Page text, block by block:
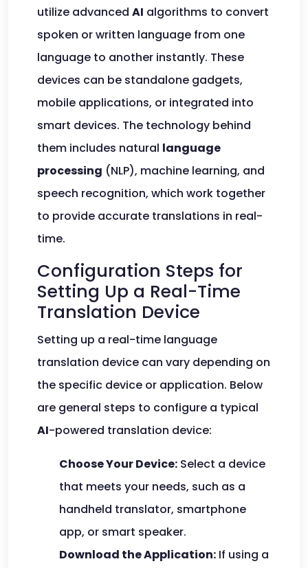
utilize advanced AI algorithms to convert
spoken or written language from one
language to another instantly. These
devices can be standalone gadgets,
mobile applications, or integrated into
smart devices. The technology behind
them includes natural language
processing (NLP), machine learning, and
speech recognition, which work together
to provide accurate translations in real-
time.
Configuration Steps for
Setting Up a Real-Time
Translation Device
Setting up a real-time language
translation device can vary depending on
the specific device or application. Below
are general steps to configure a typical
AI-powered translation device:
Choose Your Device: Select a device
that meets your needs, such as a
handheld translator, smartphone
app, or smart speaker.
Download the Application: If using a